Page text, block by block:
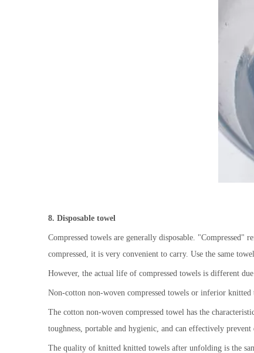
8. Disposable towel
Compressed towels are generally disposable.
compressed, it is very convenient to carry. Use the same towel.
However, the actual life of compressed towels is different
Non-cotton non-woven compressed towels or inferior knitted
The cotton non-woven compressed towel has the
toughness, portable and hygienic, and can effectively prevent
The quality of knitted knitted towels after unfolding is the